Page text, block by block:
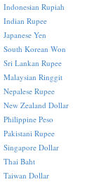
Indonesian Rupiah
Indian Rupee
Japanese Yen
South Korean Won
Sri Lankan Rupee
Malaysian Ringgit
Nepalese Rupee
New Zealand Dollar
Philippine Peso
Pakistani Rupee
Singapore Dollar
Thai Baht
Taiwan Dollar